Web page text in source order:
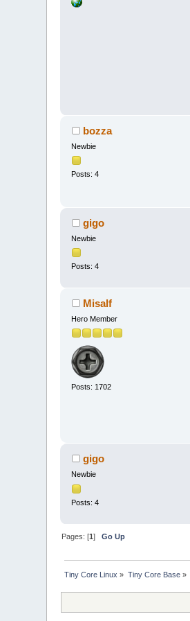
bozza
Newbie
Posts: 4
gigo
Newbie
Posts: 4
Misalf
Hero Member
Posts: 1702
gigo
Newbie
Posts: 4
Pages: [1]Go Up
Tiny Core Linux » Tiny Core Base»